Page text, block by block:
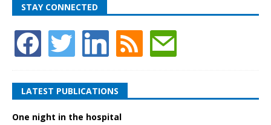
STAY CONNECTED
LATEST PUBLICATIONS
One night in the hospital